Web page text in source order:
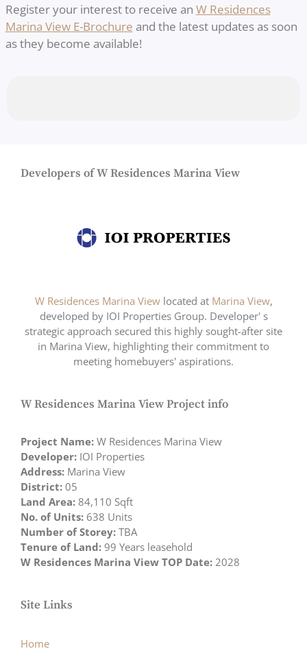
Register your interest to receive an W Residences
Marina View E-Brochure and the latest updates as soon
as they become available!
Developers of W Residences Marina View
W Residences Marina Viewlocated at Marina View,
developed by IOI Properties Group. Developer' s
strategic approach secured this highly sought-after site
in Marina View, highlighting their commitment to
meeting homebuyers' aspirations.
W Residences Marina View Project info
Project Name: W Residences Marina View
Developer: IOI Properties
Address: Marina View
District: 05
Land Area: 84,110 Sqft
No. of Units: 638 Units
Number of Storey: TBA
Tenure of Land: 99 Years leasehold
W Residences Marina View TOP Date: 2028
Site Links
Home